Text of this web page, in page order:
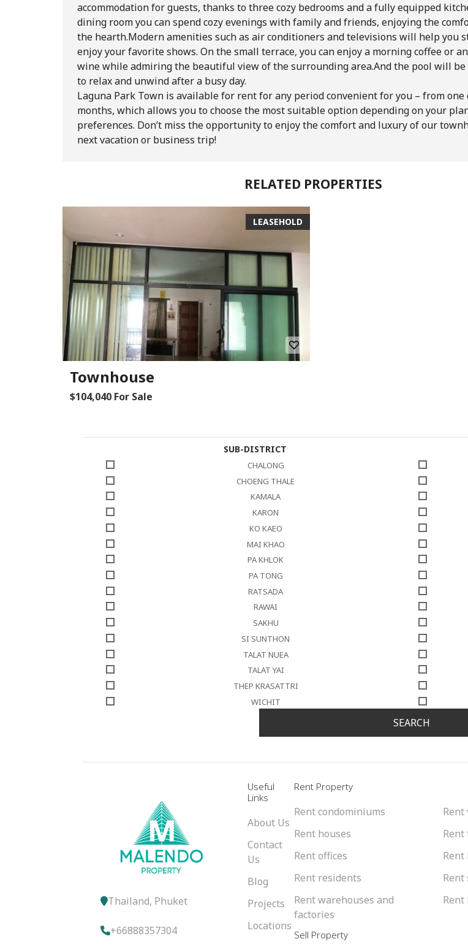
accommodation for guests, thanks to three cozy bedrooms and a fully equipped
dining room you can spend cozy evenings with family and friends, enjoying the
the hearth.Modern amenities such as air conditioners and televisions will help you
enjoy your favorite shows. On the small terrace, you can enjoy a morning coffee or
wine while admiring the beautiful view of the surrounding area.And the pool will
to relax and unwind after a busy day.
Laguna Park Town is available for rent for any period convenient for you – from one
months, which allows you to choose the most suitable option depending on your
preferences. Don’t miss the opportunity to enjoy the comfort and luxury of our
next vacation or business trip!
RELATED PROPERTIES
LEASEHOLD
Townhouse
$104,040 For Sale
SUB-DISTRICT
CHALONG
CHOENG THALE
KAMALA
KARON
KO KAEO
MAI KHAO
PA KHLOK
PA TONG
RATSADA
RAWAI
SAKHU
SI SUNTHON
TALAT NUEA
TALAT YAI
THEP KRASATTRI
WICHIT
SEARCH
Thailand, Phuket
+66888357304
Useful
Links
About Us
Contact
Us
Blog
Projects
Locations
Rent Property
Rent condominiums Rent
Rent houses
Rent
Rent offices
Rent
Rent residents
Rent
Rent warehouses and
factories
Rent
Sell Property